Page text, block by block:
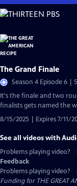
Skip
to
Content
The Grand Finale
Season 4 Episode 6 |
It's the finale and two
finalists gets named the
8/15/2025 | Expires 7/11/
See all videos with
Problems playing video?
Feedback
Problems playing video?
Funding for THE GREAT